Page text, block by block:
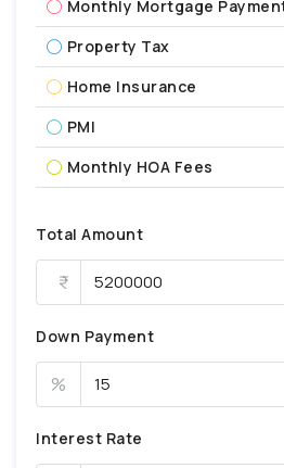
Monthly Mortgage
Property Tax
Home Insurance
PMI
Monthly HOA Fees
Total Amount
Down Payment
%
Interest Rate